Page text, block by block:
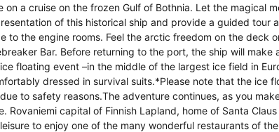
a cruise on the frozen Gulf of Bothnia. Let the magical
of this historical ship and provide a guided tour
to the engine rooms. Feel the arctic freedom on the deck
Bar. Before returning to the port, the ship will make
floating event –in the middle of the largest ice field in
dressed in survival suits.*Please note that the ice
to safety reasons.The adventure continues, as you
Rovaniemi capital of Finnish Lapland, home of Santa
to enjoy one of the many wonderful restaurants of